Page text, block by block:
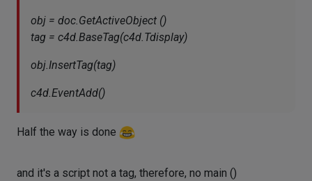
obj = doc.GetActiveObject ()
tag = c4d.BaseTag(c4d.Tdisplay)
obj.InsertTag(tag)
c4d.EventAdd()
Half the way is done
and it's a script not a tag, therefore, no main ()